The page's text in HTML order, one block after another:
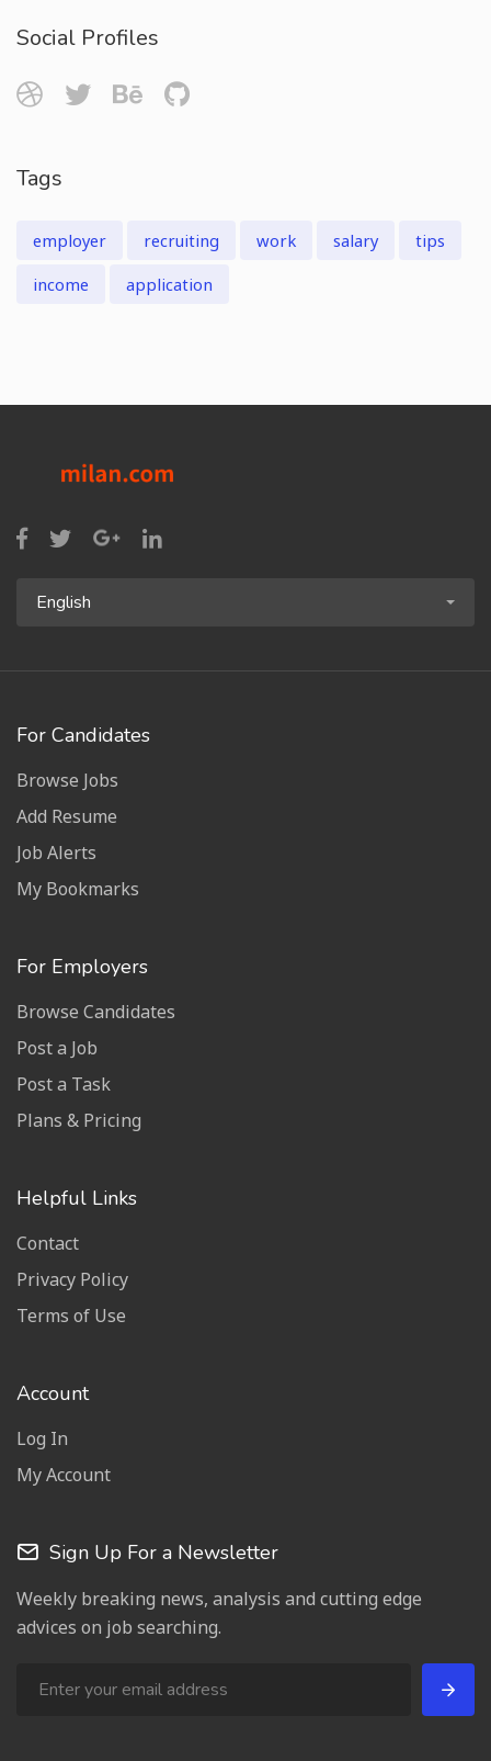
Social Profiles
Tags
employer recruiting work salary
tips
income
application
English
For Candidates
Browse Jobs
Add Resume
Job Alerts
My Bookmarks
For Employers
Browse Candidates
Post a Job
Post a Task
Plans & Pricing
Helpful Links
Contact
Privacy Policy
Terms of Use
Account
Log In
My Account
Sign Up For a Newsletter
Weekly breaking news, analysis and cutting edge
advices on job searching.